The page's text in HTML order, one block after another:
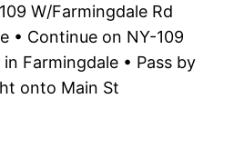
W/Farmingdale Rd
• Continue on NY-109
Farmingdale • Pass by
onto Main St